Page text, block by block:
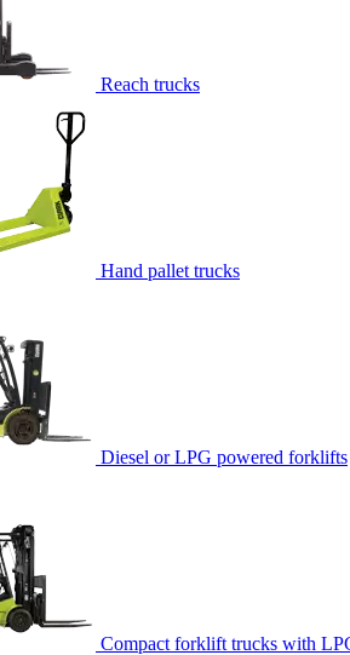
Reach trucks
Hand pallet trucks
Diesel or LPG powered forklifts
Compact forklift trucks with